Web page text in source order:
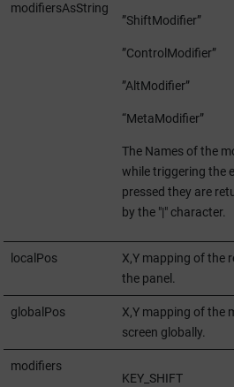
modifiersAsString
”ShiftModifier”
”ControlModifier”
”AltModifier”
“MetaModifier”
The Names of the
while triggering the
pressed they are
by the "|" character.
localPos
X,Y mapping of the
the panel.
globalPos
X,Y mapping of the
screen globally.
modifiers
KEY_SHIFT